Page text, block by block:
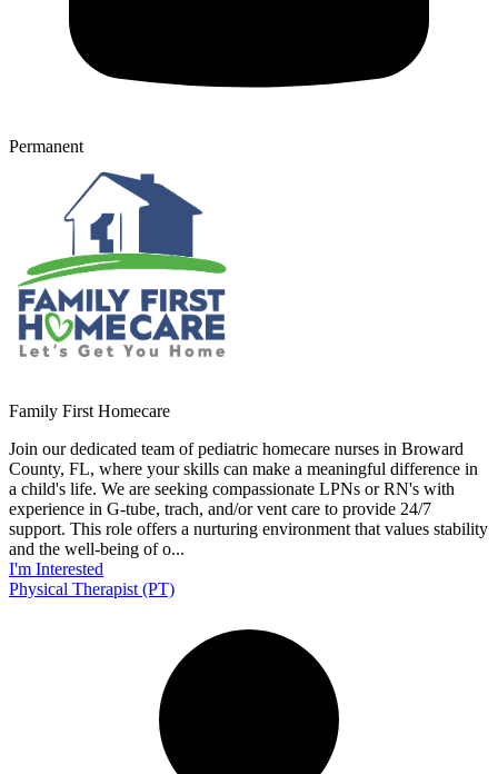
Permanent
Family First Homecare
Join our dedicated team of pediatric homecare nurses in Broward
County, FL, where your skills can make a meaningful difference in
a child's life. We are seeking compassionate LPNs or RN's with
experience in G-tube, trach, and/or vent care to provide 24/7
support. This role offers a nurturing environment that values stability
and the well-being of o...
I'm Interested
Physical Therapist (PT)